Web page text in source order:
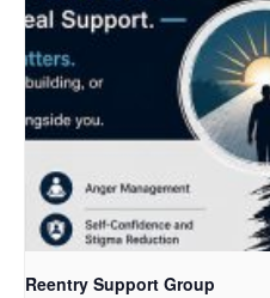
Reentry Support Group